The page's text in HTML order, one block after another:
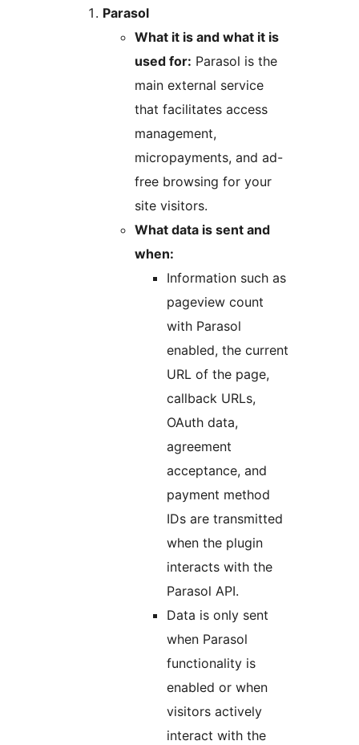
Parasol
What it is and what it is
used for: Parasol is the
main external service
that facilitates access
management,
micropayments, and ad-
free browsing for your
site visitors.
What data is sent and
when:
Information such as
pageview count
with Parasol
enabled, the current
URL of the page,
callback URLs,
OAuth data,
agreement
acceptance, and
payment method
IDs are transmitted
when the plugin
interacts with the
Parasol API.
Data is only sent
when Parasol
functionality is
enabled or when
visitors actively
interact with the